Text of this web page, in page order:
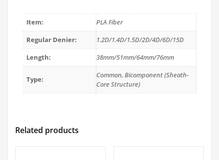
Item:
PLA Fiber
Regular Denier:
1.2D/1.4D/1.5D/2D/4D/6D/15D
Length:
38mm/51mm/64mm/76mm
Type:
Common, Bicomponent (Sheath-
Core Structure)
Related products